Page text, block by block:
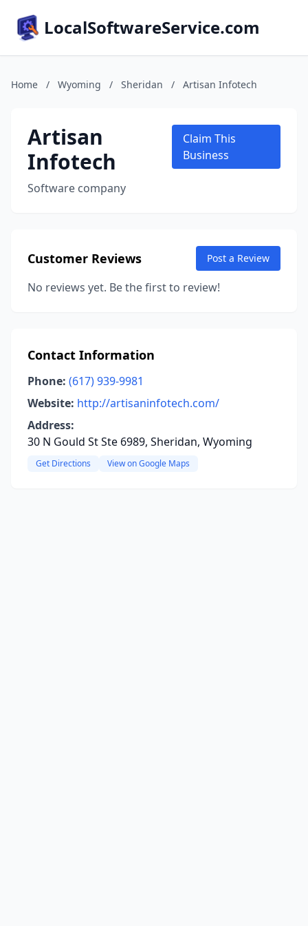
LocalSoftwareService.com
Home / Wyoming / Sheridan / Artisan Infotech
Artisan
Infotech
Software company
Claim This
Business
Customer Reviews Post a Review
No reviews yet. Be the first to review!
Contact Information
Phone: (617) 939-9981
Website: http://artisaninfotech.com/
Address:
30 N Gould St Ste 6989, Sheridan, Wyoming
Get Directions View on Google Maps